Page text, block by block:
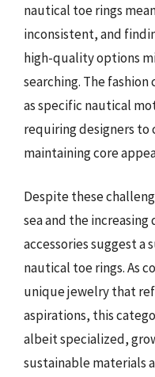
nautical toe rings
inconsistent, and
high-quality options
searching. The
as specific nautical
requiring designers
maintaining core
Despite these
sea and the
accessories suggest a
nautical toe rings. As
unique jewelry that
aspirations, this
albeit specialized,
sustainable materials